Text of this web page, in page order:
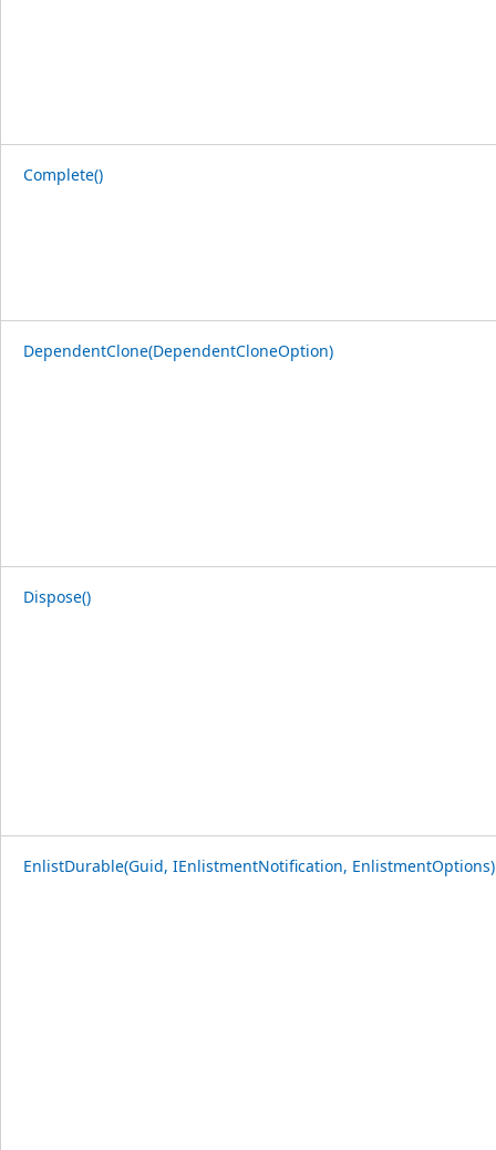
Complete()
DependentClone(DependentCloneOption)
Dispose()
EnlistDurable(Guid, IEnlistmentNotification, EnlistmentOptions)